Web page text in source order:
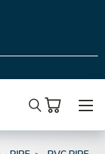
Search